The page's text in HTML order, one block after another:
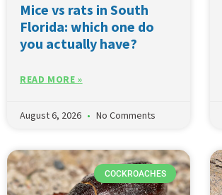
Mice vs rats in South
Florida: which one do
you actually have?
READ MORE »
August 6, 2026 No Comments
COCKROACHES